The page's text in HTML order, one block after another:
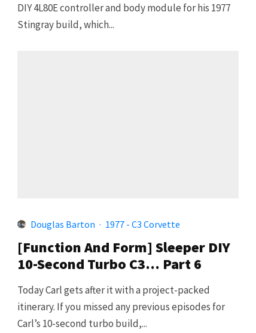
DIY 4L80E controller and body module for his 1977
Stingray build, which...
Douglas Barton · 1977 - C3 Corvette
[Function And Form] Sleeper DIY
10-Second Turbo C3… Part 6
Today Carl gets after it with a project-packed
itinerary. If you missed any previous episodes for
Carl’s 10-second turbo build,...